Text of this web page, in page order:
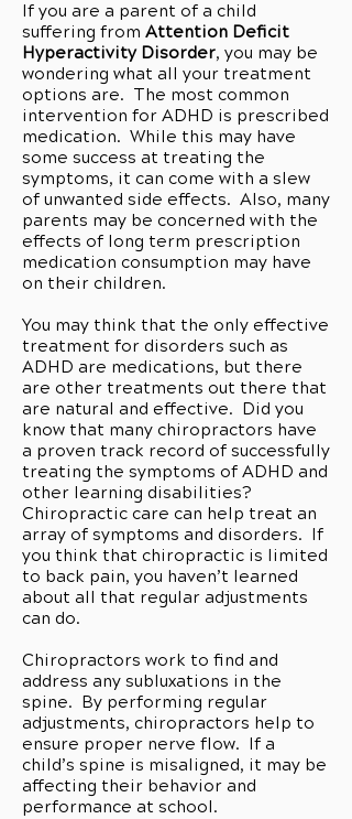
If you are a parent of a child
suffering from Attention Deficit
Hyperactivity Disorder, you may be
wondering what all your treatment
options are. The most common
intervention for ADHD is prescribed
medication. While this may have
some success at treating the
symptoms, it can come with a slew
of unwanted side effects. Also, many
parents may be concerned with the
effects of long term prescription
medication consumption may have
on their children.
You may think that the only effective
treatment for disorders such as
ADHD are medications, but there
are other treatments out there that
are natural and effective. Did you
know that many chiropractors have
a proven track record of successfully
treating the symptoms of ADHD and
other learning disabilities?
Chiropractic care can help treat an
array of symptoms and disorders. If
you think that chiropractic is limited
to back pain, you haven’t learned
about all that regular adjustments
can do.
Chiropractors work to find and
address any subluxations in the
spine. By performing regular
adjustments, chiropractors help to
ensure proper nerve flow. If a
child’s spine is misaligned, it may be
affecting their behavior and
performance at school.